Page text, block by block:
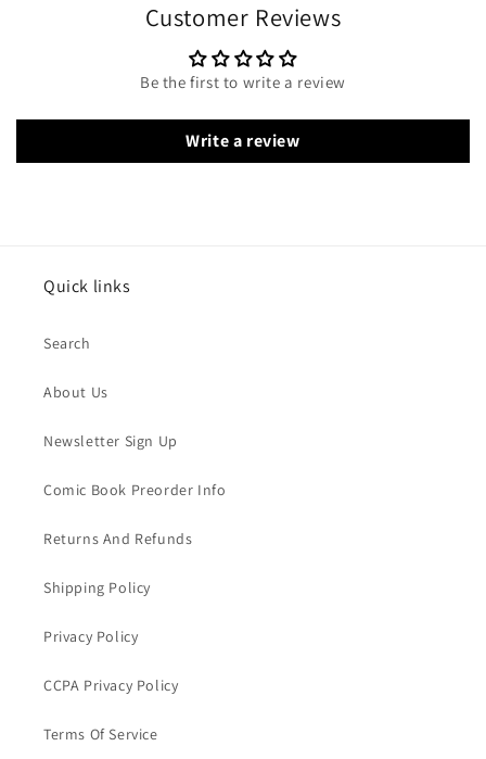
Customer Reviews
Be the first to write a review
Write a review
Quick links
Search
About Us
Newsletter Sign Up
Comic Book Preorder Info
Returns And Refunds
Shipping Policy
Privacy Policy
CCPA Privacy Policy
Terms Of Service